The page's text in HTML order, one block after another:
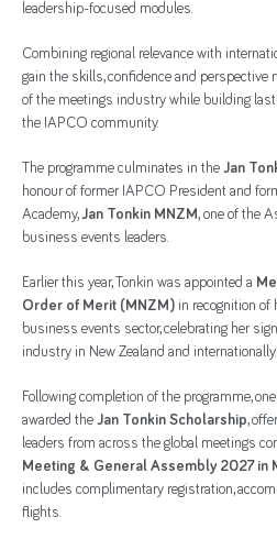
leadership-focused modules.
Combining regional relevance with
gain the skills, confidence and perspective
of the meetings industry while building
the IAPCO community.
The programme culminates in the Jan
honour of former IAPCO President and
Academy,Jan Tonkin MNZM, one of the
business events leaders.
Earlier this year, Tonkin was appointed a
Order of Merit (MNZM) in recognition of
business events sector, celebrating her
industry in New Zealand and internationally.
Following completion of the programme,
awarded the Jan Tonkin Scholarship,
leaders from across the global meetings
Meeting & General Assembly 2027 in
includes complimentary registration,
flights.